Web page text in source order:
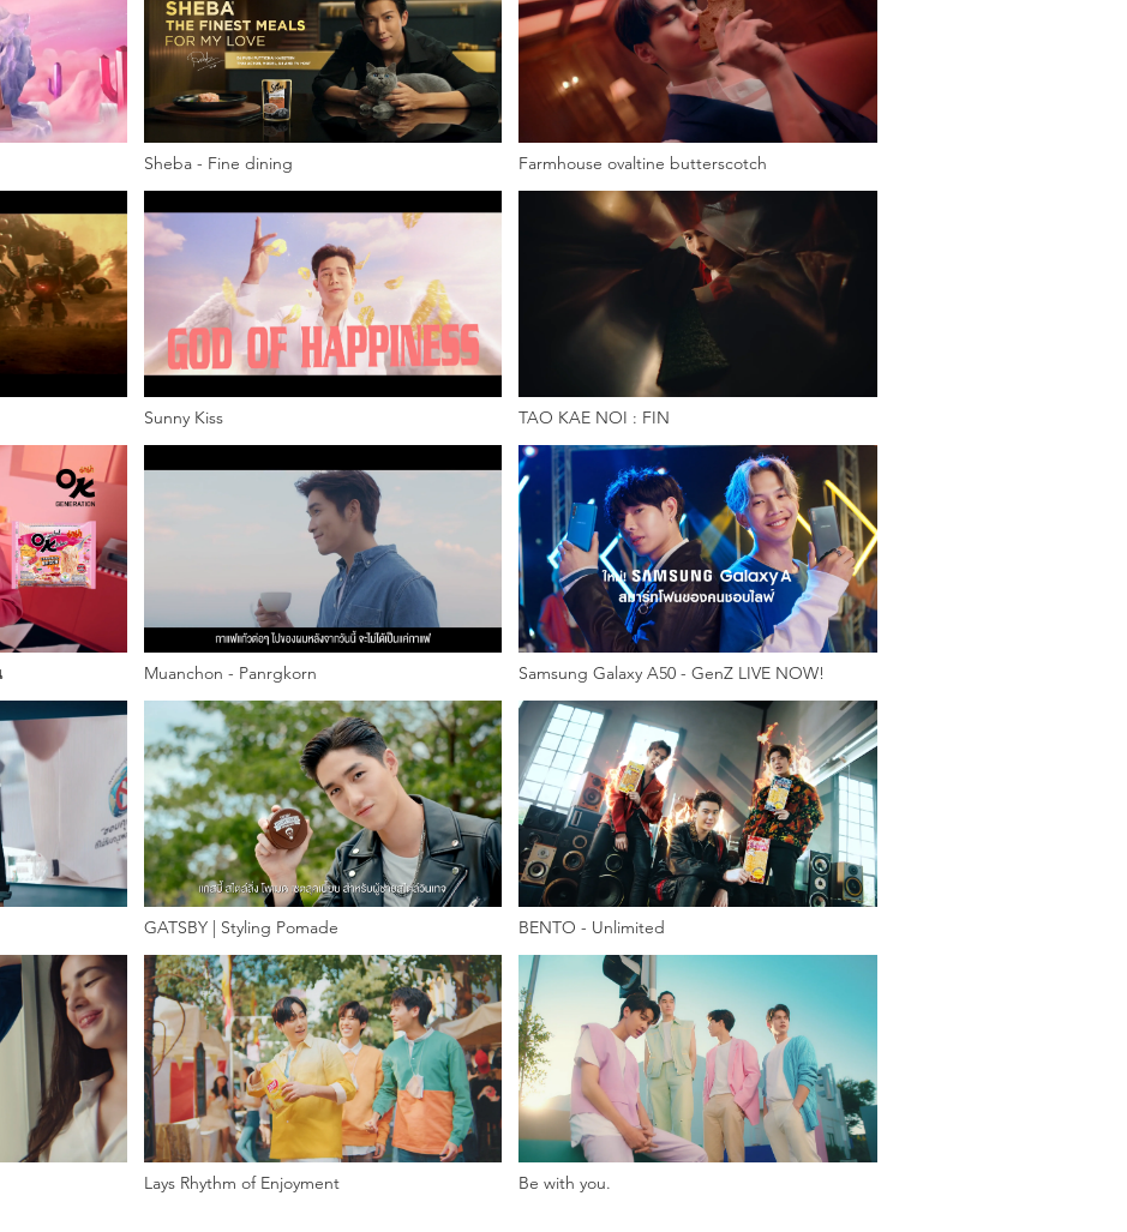
Sheba - Fine dining Farmhouse ovaltine butterscotch
Sunny Kiss TAO KAE NOI : FIN
Muanchon - Panrgkorn Samsung Galaxy A50 - GenZ LIVE NOW!
GATSBY | Styling Pomade BENTO - Unlimited
Lays Rhythm of Enjoyment Be with you.